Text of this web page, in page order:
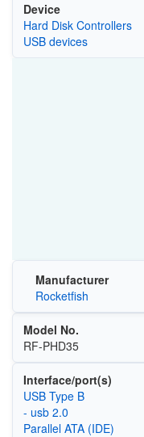
Device
Hard Disk Controllers
USB devices
Manufacturer
Rocketfish
Model No.
RF-PHD35
Interface/port(s)
USB Type B
- usb 2.0
Parallel ATA (IDE)